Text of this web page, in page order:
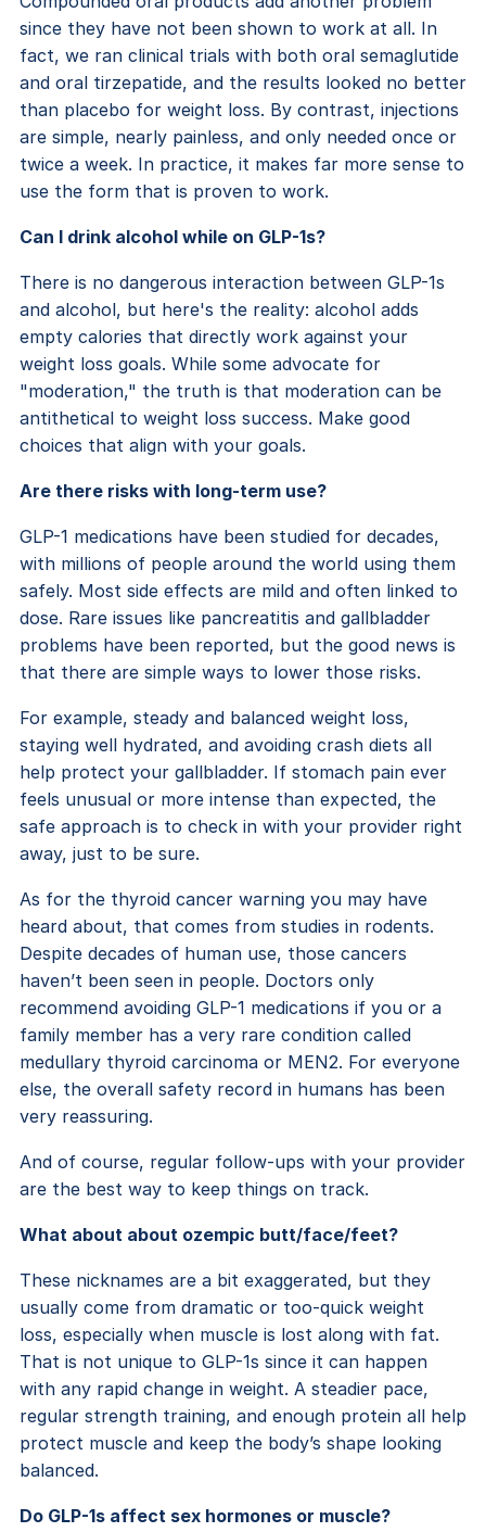
since they have not been shown to work at all. In
fact, we ran clinical trials with both oral semaglutide
and oral tirzepatide, and the results looked no better
than placebo for weight loss. By contrast, injections
are simple, nearly painless, and only needed once or
twice a week. In practice, it makes far more sense to
use the form that is proven to work.
Can I drink alcohol while on GLP-1s?
There is no dangerous interaction between GLP-1s
and alcohol, but here's the reality: alcohol adds
empty calories that directly work against your
weight loss goals. While some advocate for
"moderation," the truth is that moderation can be
antithetical to weight loss success. Make good
choices that align with your goals.
Are there risks with long-term use?
GLP-1 medications have been studied for decades,
with millions of people around the world using them
safely. Most side effects are mild and often linked to
dose. Rare issues like pancreatitis and gallbladder
problems have been reported, but the good news is
that there are simple ways to lower those risks.
For example, steady and balanced weight loss,
staying well hydrated, and avoiding crash diets all
help protect your gallbladder. If stomach pain ever
feels unusual or more intense than expected, the
safe approach is to check in with your provider right
away, just to be sure.
As for the thyroid cancer warning you may have
heard about, that comes from studies in rodents.
Despite decades of human use, those cancers
haven’t been seen in people. Doctors only
recommend avoiding GLP-1 medications if you or a
family member has a very rare condition called
medullary thyroid carcinoma or MEN2. For everyone
else, the overall safety record in humans has been
very reassuring.
And of course, regular follow-ups with your provider
are the best way to keep things on track.
What about about ozempic butt/face/feet?
These nicknames are a bit exaggerated, but they
usually come from dramatic or too-quick weight
loss, especially when muscle is lost along with fat.
That is not unique to GLP-1s since it can happen
with any rapid change in weight. A steadier pace,
regular strength training, and enough protein all help
protect muscle and keep the body’s shape looking
balanced.
Do GLP-1s affect sex hormones or muscle?